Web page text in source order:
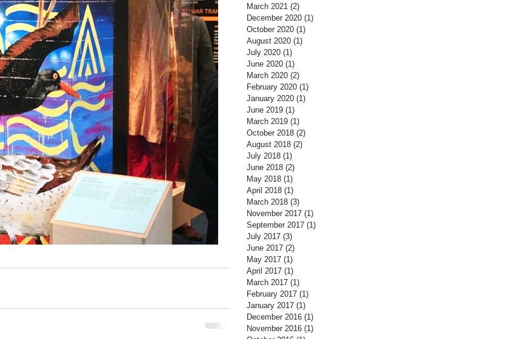
March 2021 (2)
December 2020 (1)
October 2020 (1)
August 2020 (1)
July 2020 (1)
June 2020 (1)
March 2020 (2)
February 2020 (1)
January 2020 (1)
June 2019 (1)
March 2019 (1)
October 2018 (2)
August 2018 (2)
July 2018 (1)
June 2018 (2)
May 2018 (1)
April 2018 (1)
March 2018 (3)
November 2017 (1)
September 2017 (1)
July 2017 (3)
June 2017 (2)
May 2017 (1)
April 2017 (1)
March 2017 (1)
February 2017 (1)
January 2017 (1)
December 2016 (1)
November 2016 (1)